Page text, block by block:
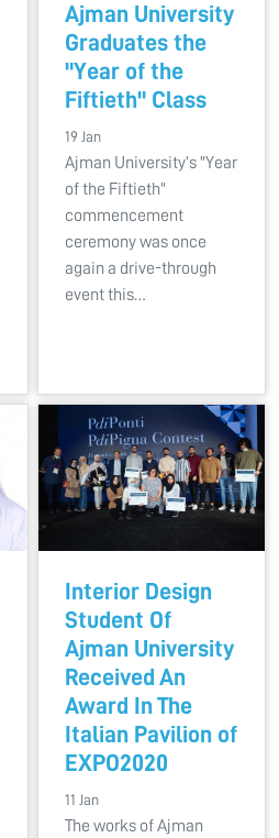
Ajman University
Graduates the
"Year of the
Fiftieth" Class
19 Jan
Ajman University’s "Year
of the Fiftieth"
commencement
ceremony was once
again a drive-through
event this…
Interior Design
Student Of
Ajman University
Received An
Award In The
Italian Pavilion of
EXPO2020
11 Jan
The works of Ajman